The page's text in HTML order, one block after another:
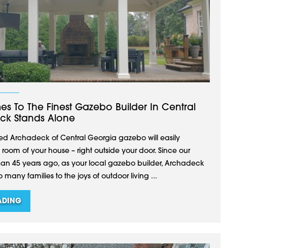
To The Finest Gazebo Builder In Central
Stands Alone
Archadeck of Central Georgia gazebo will easily
of your house – right outside your door. Since our
45 years ago, as your local gazebo builder, Archadeck
many families to the joys of outdoor living ...